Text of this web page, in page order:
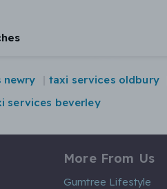
newry taxi services oldbury
services beverley
More From Us
Gumtree Lifestyle